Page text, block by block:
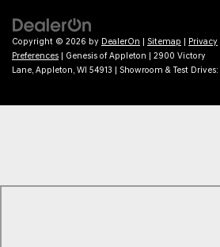
Copyright © 2026 by DealerOn | Sitemap | Privacy
Preferences | Genesis of Appleton | 2900 Victory
Lane, Appleton, WI 54913 | Showroom & Test Drives: